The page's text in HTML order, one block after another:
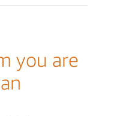
you are